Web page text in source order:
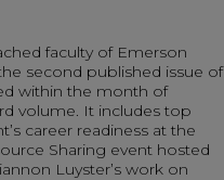
faculty of Emerson
second published issue of
within the month of
volume. It includes top
career readiness at the
Sharing event hosted
Luyster’s work on